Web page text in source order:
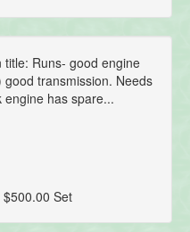
Runs- good engine
transmission. Needs
engine has spare...
Set